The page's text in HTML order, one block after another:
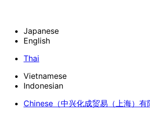
Japanese
English
Thai
Vietnamese
Indonesian
Chinese （中兴化成贸易（上海）有